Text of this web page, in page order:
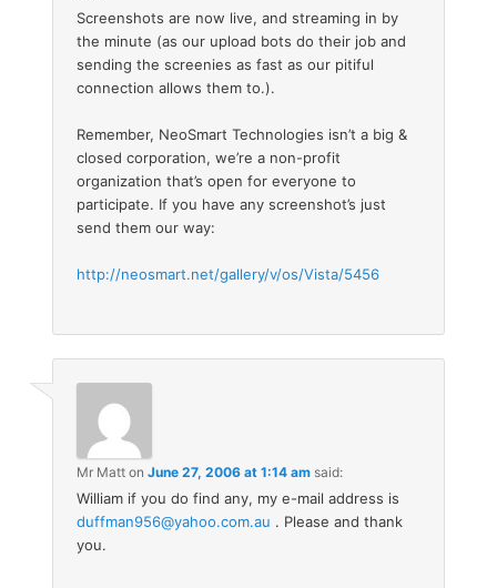
Screenshots are now live, and streaming in by
the minute (as our upload bots do their job and
sending the screenies as fast as our pitiful
connection allows them to.).
Remember, NeoSmart Technologies isn’t a big &
closed corporation, we’re a non-profit
organization that’s open for everyone to
participate. If you have any screenshot’s just
send them our way:
http://neosmart.net/gallery/v/os/Vista/5456
Mr Matt onJune 27, 2006 at 1:14 am said:
William if you do find any, my e-mail address is
duffman956@yahoo.com.au . Please and thank
you.